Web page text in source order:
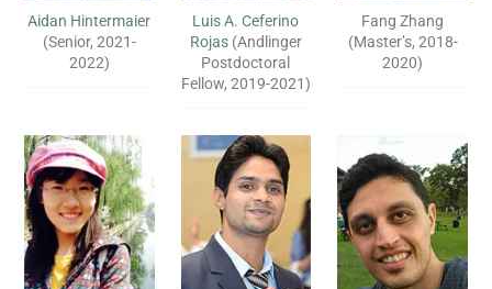
Aidan Hintermaier
(Senior, 2021-
2022)
Luis A. Ceferino
Rojas(Andlinger
Postdoctoral
Fellow, 2019-2021)
Fang Zhang
(Master’s, 2018-
2020)